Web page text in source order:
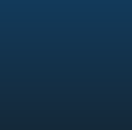
(5)
cost (1)